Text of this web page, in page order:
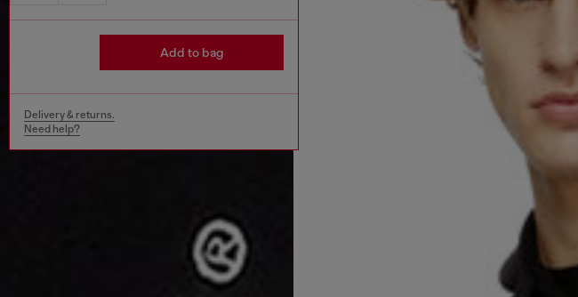
Add to bag
Delivery & returns.
Need help?